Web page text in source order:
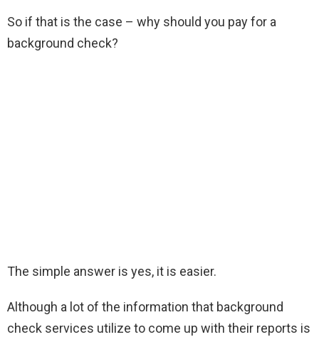
So if that is the case – why should you pay for a
background check?
The simple answer is yes, it is easier.
Although a lot of the information that background
check services utilize to come up with their reports is